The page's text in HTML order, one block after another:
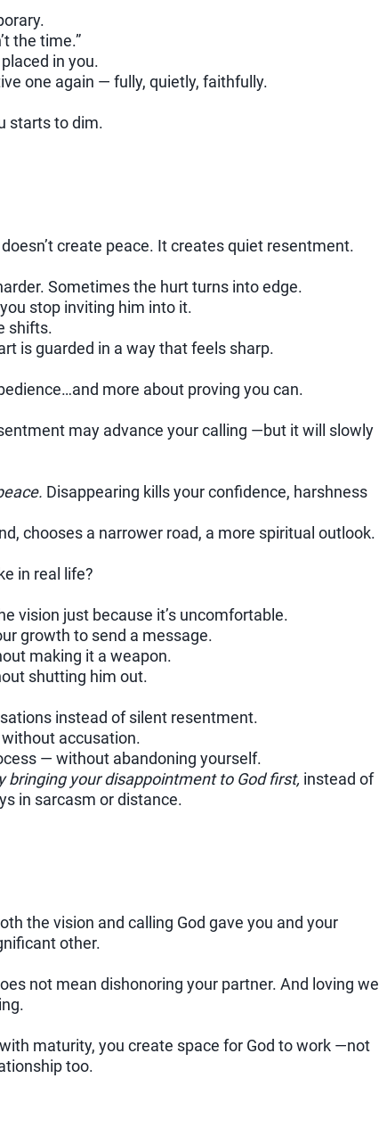
the time.”
in you.
one again — fully, quietly, faithfully.
starts to dim.
create peace. It creates quiet resentment.
Sometimes the hurt turns into edge.
stop inviting him into it.
shifts.
is guarded in a way that feels sharp.
more about proving you can.
may advance your calling —but it will slowly
Disappearing kills your confidence, harshness
chooses a narrower road, a more spiritual outlook.
in real life?
vision just because it’s uncomfortable.
growth to send a message.
making it a weapon.
shutting him out.
instead of silent resentment.
accusation.
— without abandoning yourself.
bringing your disappointment to God first, instead of
in sarcasm or distance.
the vision and calling God gave you and your
other.
not mean dishonoring your partner. And loving well
maturity, you create space for God to work —not
too.